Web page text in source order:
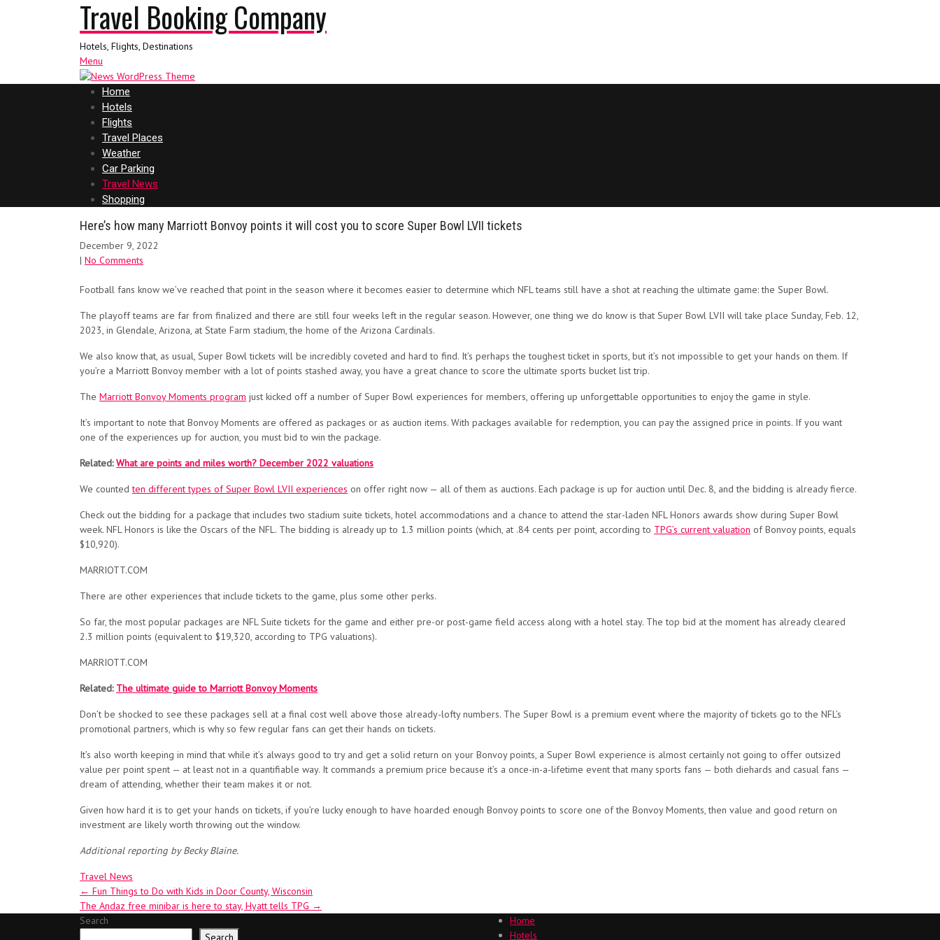
Travel Booking Company
Hotels, Flights, Destinations
Menu
Home
Hotels
Flights
Travel Places
Weather
Car Parking
Travel News
Shopping
Here’s how many Marriott Bonvoy points it will cost you to score Super Bowl LVII tickets
December 9, 2022
| No Comments
Football fans know we’ve reached that point in the season where it becomes easier to determine which NFL teams still have a shot at reaching the ultimate game: the Super Bowl.
The playoff teams are far from finalized and there are still four weeks left in the regular season. However, one thing we do know is that Super Bowl LVII will take place Sunday, Feb. 12,
2023, in Glendale, Arizona, at State Farm stadium, the home of the Arizona Cardinals.
We also know that, as usual, Super Bowl tickets will be incredibly coveted and hard to find. It’s perhaps the toughest ticket in sports, but it’s not impossible to get your hands on them. If
you’re a Marriott Bonvoy member with a lot of points stashed away, you have a great chance to score the ultimate sports bucket list trip.
The Marriott Bonvoy Moments program just kicked off a number of Super Bowl experiences for members, offering up unforgettable opportunities to enjoy the game in style.
It’s important to note that Bonvoy Moments are offered as packages or as auction items. With packages available for redemption, you can pay the assigned price in points. If you want
one of the experiences up for auction, you must bid to win the package.
Related:What are points and miles worth? December 2022 valuations
We countedten different types of Super Bowl LVII experiences on offer right now — all of them as auctions. Each package is up for auction until Dec. 8, and the bidding is already fierce.
Check out the bidding for a package that includes two stadium suite tickets, hotel accommodations and a chance to attend the star-laden NFL Honors awards show during Super Bowl
week. NFL Honors is like the Oscars of the NFL. The bidding is already up to 1.3 million points (which, at .84 cents per point, according to TPG’s current valuation of Bonvoy points, equals
$10,920).
MARRIOTT.COM
There are other experiences that include tickets to the game, plus some other perks.
So far, the most popular packages are NFL Suite tickets for the game and either pre-or post-game field access along with a hotel stay. The top bid at the moment has already cleared
2.3 million points (equivalent to $19,320, according to TPG valuations).
MARRIOTT.COM
Related: The ultimate guide to Marriott Bonvoy Moments
Don’t be shocked to see these packages sell at a final cost well above those already-lofty numbers. The Super Bowl is a premium event where the majority of tickets go to the NFL’s
promotional partners, which is why so few regular fans can get their hands on tickets.
It’s also worth keeping in mind that while it’s always good to try and get a solid return on your Bonvoy points, a Super Bowl experience is almost certainly not going to offer outsized
value per point spent — at least not in a quantifiable way. It commands a premium price because it’s a once-in-a-lifetime event that many sports fans — both diehards and casual fans —
dream of attending, whether their team makes it or not.
Given how hard it is to get your hands on tickets, if you’re lucky enough to have hoarded enough Bonvoy points to score one of the Bonvoy Moments, then value and good return on
investment are likely worth throwing out the window.
Additional reporting by Becky Blaine.
Travel News
Post
navigation
← Fun Things to Do with Kids in Door County, Wisconsin
The Andaz free minibar is here to stay, Hyatt tells TPG →
Search
Search
Home
Hotels